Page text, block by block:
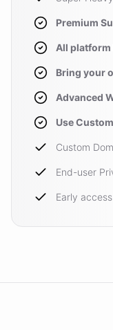
Premium
All platform
Bring your
Advanced
Use
Custom
End-user
Early